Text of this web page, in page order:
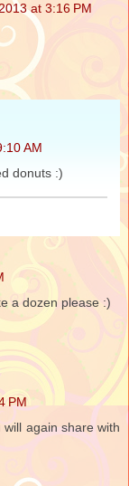
at 3:16 PM
AM
donuts :)
a dozen please :)
PM
again share with